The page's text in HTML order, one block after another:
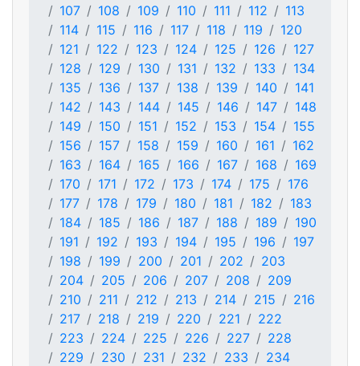
107
108 109 110 111 112
113
114
115 116 117 118 119
120
121
122 123 124 125 126
127
128
129 130 131 132 133
134
135
136 137 138 139 140
141
142
143 144 145 146 147
148
149
150 151 152 153 154
155
156
157 158 159 160 161
162
163
164 165 166 167 168
169
170
171 172 173 174 175
176
177
178 179 180 181 182
183
184
185 186 187 188 189
190
191
192 193 194 195 196
197
198
199 200 201 202
203
204
205 206 207 208
209
210
211 212 213 214 215
216
217
218 219 220 221
222
223
224 225 226 227
228
229
230 231 232 233
234